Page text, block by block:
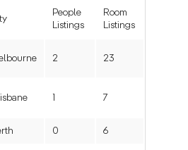
People
Listings
Room
Listings
2 23
1 7
0 6